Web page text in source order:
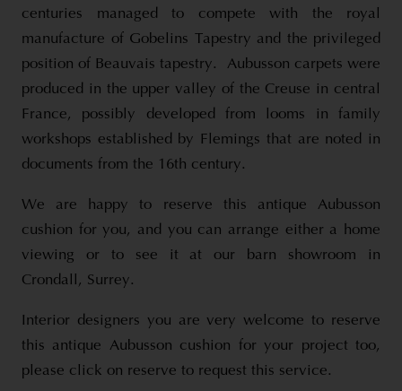
centuries managed to compete with the royal
manufacture of Gobelins Tapestry and the privileged
position of Beauvais tapestry. Aubusson carpets were
produced in the upper valley of the Creuse in central
France, possibly developed from looms in family
workshops established by Flemings that are noted in
documents from the 16th century.
We are happy to reserve this antique Aubusson
cushion for you, and you can arrange either a home
viewing or to see it at our barn showroom in
Crondall, Surrey.
Interior designers you are very welcome to reserve
this antique Aubusson cushion for your project too,
please click on reserve to request this service.